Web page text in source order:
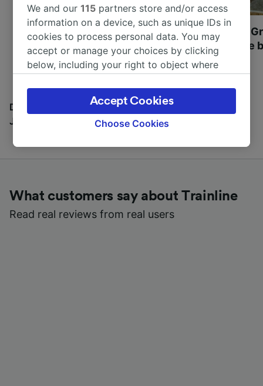
Most beautiful UNESCO
World Heritage Sites in
Europe
Visit UNESCO's
Towns of Europe
Discover all the places you can go with our Travel
Journal
What customers say about Trainline
Read real reviews from real users
We and our115 partners store and/or access
information on a device, such as unique IDs in
cookies to process personal data. You may
accept or manage your choices by clicking
below, including your right to object where
the privacy policy page. These choices will be
signaled to our partners and will not affect
browsing data. Your data will not be used for
track you.
device characteristics for identification. Store
and/or access information on a device.
Personalised advertising and content,
Choose Cookies
Accept Cookies